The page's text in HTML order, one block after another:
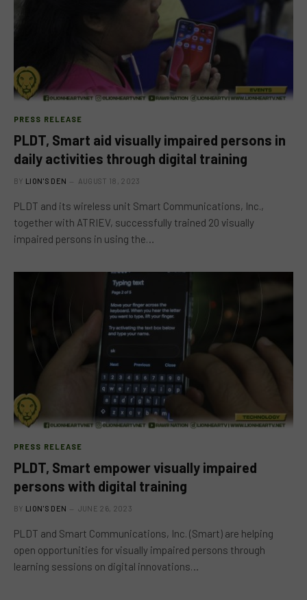
PRESS RELEASE
PLDT, Smart aid visually impaired persons in
daily activities through digital training
BY LION'S DEN AUGUST 18, 2023
PLDT and its wireless unit Smart Communications, Inc.,
together with ATRIEV, successfully trained 20 visually
impaired persons in using the…
PRESS RELEASE
PLDT, Smart empower visually impaired
persons with digital training
BY LION'S DEN JUNE 26, 2023
PLDT and Smart Communications, Inc. (Smart) are helping
open opportunities for visually impaired persons through
learning sessions on digital innovations…